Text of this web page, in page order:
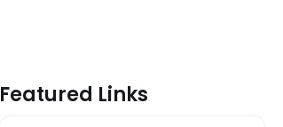
Featured Links